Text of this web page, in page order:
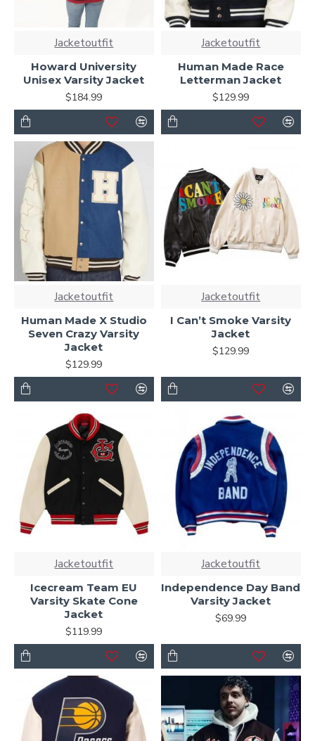
Jacketoutfit
Howard University
Unisex Varsity Jacket
$184.99
Jacketoutfit
Human Made Race
Letterman Jacket
$129.99
Jacketoutfit
Human Made X Studio
Seven Crazy Varsity
Jacket
$129.99
Jacketoutfit
I Can’t Smoke Varsity
Jacket
$129.99
Jacketoutfit
Icecream Team EU
Varsity Skate Cone
Jacket
$119.99
Jacketoutfit
Independence Day Band
Varsity Jacket
$69.99